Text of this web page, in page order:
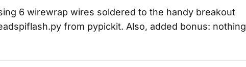
6 wirewrap wires soldered to the handy breakout
from pypickit. Also, added bonus: nothing